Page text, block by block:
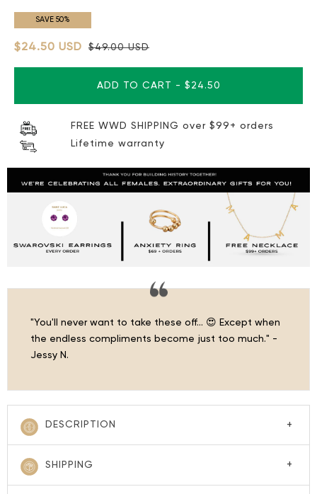
SAVE 50%
$24.50 USD $49.00 USD
ADD TO CART - $24.50
FREE WWD SHIPPING over $99+ orders
Lifetime warranty
"You'll never want to take these off… 😍 Except when
the endless compliments become just too much." -
Jessy N.
DESCRIPTION
SHIPPING